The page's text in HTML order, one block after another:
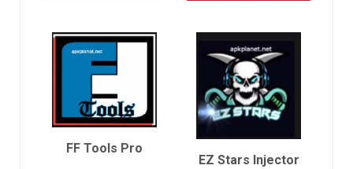
FF Tools Pro
EZ Stars Injector